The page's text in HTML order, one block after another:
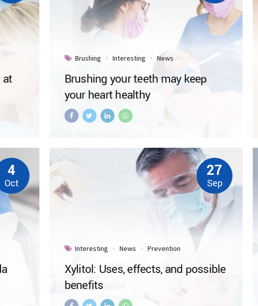
at
Brushing Interesting News
Brushing your teeth may keep
your heart healthy
4
Oct
Interesting News Prevention
27
Sep
Xylitol: Uses, effects, and possible
benefits